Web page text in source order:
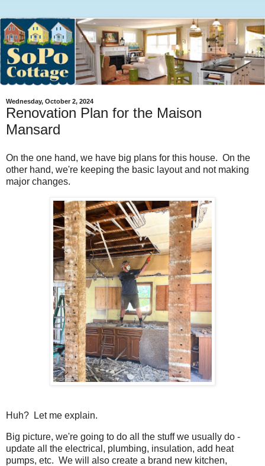
Wednesday, October 2, 2024
Renovation Plan for the Maison
Mansard
On the one hand, we have big plans for this house. On the
other hand, we're keeping the basic layout and not making
major changes.
Huh? Let me explain.
Big picture, we're going to do all the stuff we usually do -
update all the electrical, plumbing, insulation, add heat
pumps, etc. We will also create a brand new kitchen,